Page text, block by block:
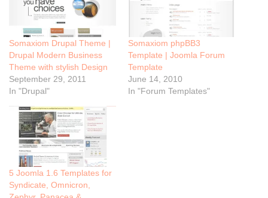
Somaxiom Drupal Theme |
Drupal Modern Business
Theme with stylish Design
September 29, 2011
In "Drupal"
Somaxiom phpBB3
Template | Joomla Forum
Template
June 14, 2010
In "Forum Templates"
5 Joomla 1.6 Templates for
Syndicate, Omnicron,